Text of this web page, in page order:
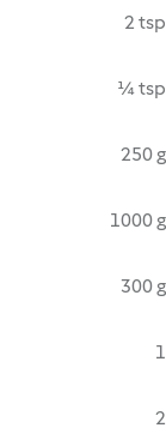
2 tsp
¼ tsp
250 g
1000 g
300 g
1
2